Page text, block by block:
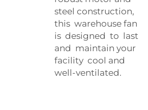
steel construction,
this warehouse fan
is designed to last
and maintain your
facility cool and
well-ventilated.